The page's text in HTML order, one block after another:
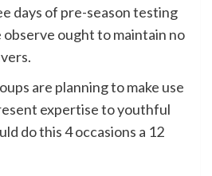
days of pre-season testing
observe ought to maintain no
are planning to make use
expertise to youthful
do this 4 occasions a 12